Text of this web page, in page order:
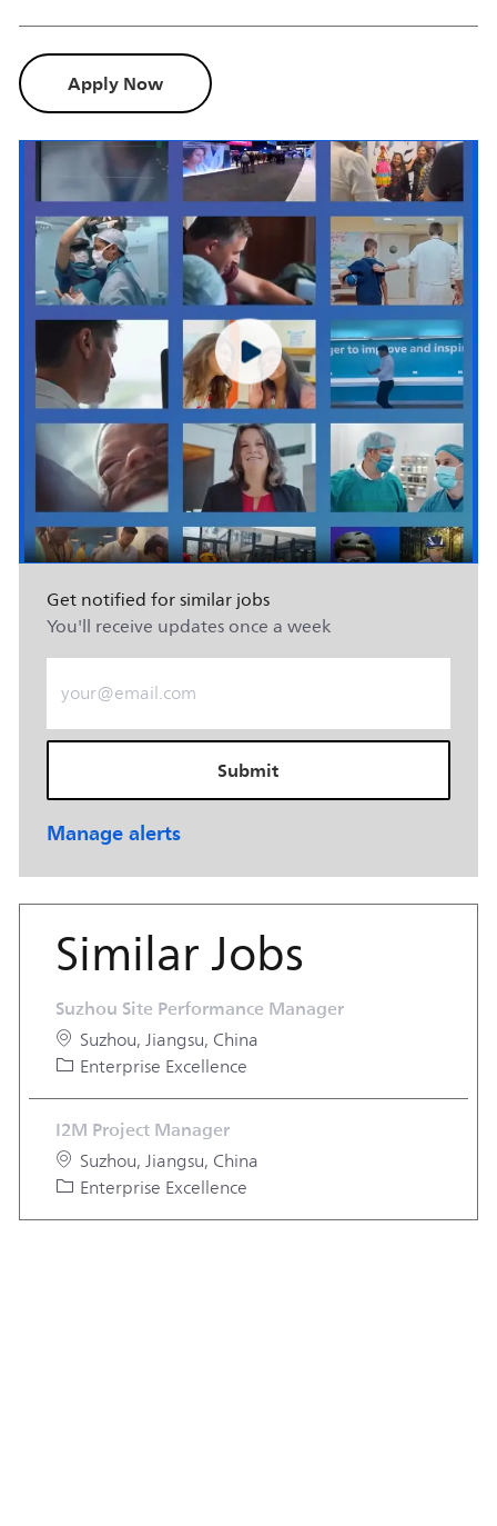
Apply Now
Get notified for similar jobs
You'll receive updates once a week
Enter Email address (Required)
Submit
Manage alerts
Similar Jobs
Suzhou Site Performance Manager
Location
Suzhou, Jiangsu, China
Category
Enterprise Excellence
I2M Project Manager
Location
Suzhou, Jiangsu, China
Category
Enterprise Excellence